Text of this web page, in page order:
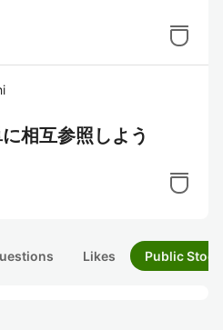
相互参照しよう
Likes Public